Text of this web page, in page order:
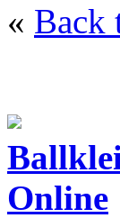
« Back
Online